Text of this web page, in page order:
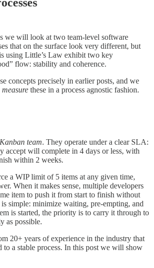
we will look at two team-level software
that on the surface look very different, but
using Little’s Law exhibit two key
flow: stability and coherence.
concepts precisely in earlier posts, and we
measure these in a process agnostic fashion.
team. They operate under a clear SLA:
accept will complete in 4 days or less, with
within 2 weeks.
a WIP limit of 5 items at any given time,
When it makes sense, multiple developers
item to push it from start to finish without
simple: minimize waiting, pre-empting, and
is started, the priority is to carry it through to
as possible.
20+ years of experience in the industry that
to a stable process. In this post we will show